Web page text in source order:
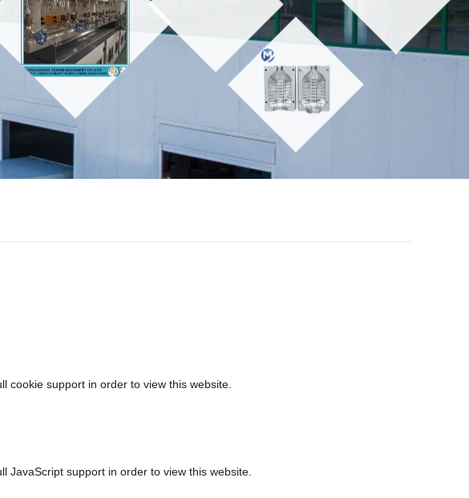
cookie support in order to view this website.
JavaScript support in order to view this website.